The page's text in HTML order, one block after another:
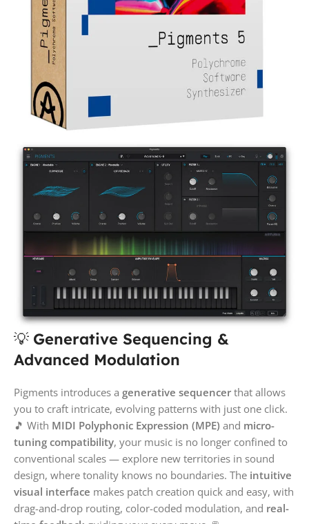
💡 Generative Sequencing &
Advanced Modulation
Pigments introduces a generative sequencer that allows
you to craft intricate, evolving patterns with just one click.
🎵 With MIDI Polyphonic Expression (MPE) and micro-
tuning compatibility, your music is no longer confined to
conventional scales — explore new territories in sound
design, where tonality knows no boundaries. The intuitive
visual interface makes patch creation quick and easy, with
drag-and-drop routing, color-coded modulation, and real-